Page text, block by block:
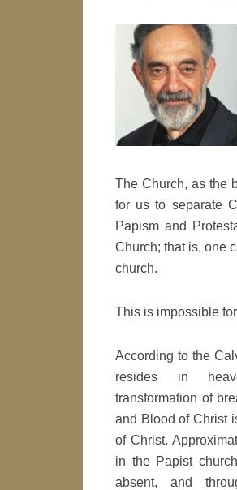
The Church, as the
for us to separate
Papism and
Church; that is, one
church.
This is impossible
According to the
resides in
transformation of
and Blood of Christ
of Christ.
in the Papist
absent, and